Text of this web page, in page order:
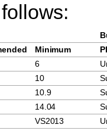
Minimum
6
10
10.9
14.04
VS2013